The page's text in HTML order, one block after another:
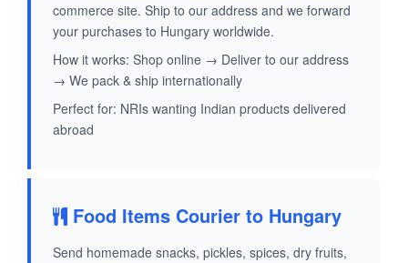
commerce site. Ship to our address and we forward
your purchases to Hungary worldwide.
How it works: Shop online → Deliver to our address
→ We pack & ship internationally
Perfect for: NRIs wanting Indian products delivered
abroad
Food Items Courier to Hungary
Send homemade snacks, pickles, spices, dry fruits,